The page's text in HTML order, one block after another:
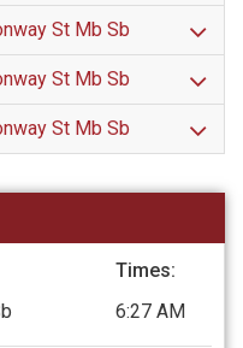
St Mb Sb
St Mb Sb
St Mb Sb
Times:
6:27 AM